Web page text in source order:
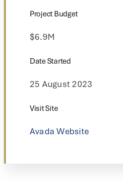
Project Budget
$6.9M
Date Started
25 August 2023
Visit Site
Avada Website